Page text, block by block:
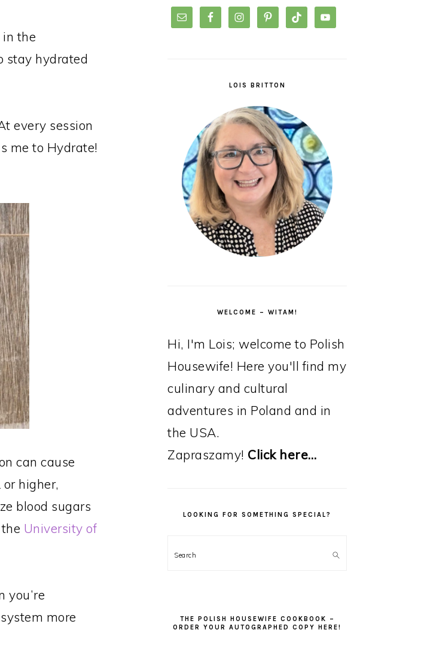
the
stay hydrated
every session
me to Hydrate!
can cause
higher,
blood sugars
University of
you’re
more
LOIS BRITTON
WELCOME – WITAM!
Hi, I'm Lois; welcome to Polish
Housewife! Here you'll find my
culinary and cultural
adventures in Poland and in
the USA.
Zapraszamy! Click here…
LOOKING FOR SOMETHING SPECIAL?
Search
THE POLISH HOUSEWIFE COOKBOOK –
ORDER YOUR AUTOGRAPHED COPY HERE!